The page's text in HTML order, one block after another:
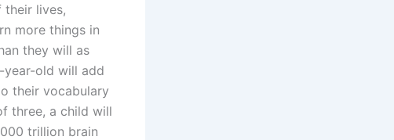
their lives,
more things in
they will as
old will add
their vocabulary
three, a child will
trillion brain